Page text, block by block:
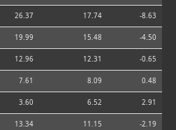
26.37 17.74 -8.63
19.99 15.48 -4.50
12.96 12.31 -0.65
7.61 8.09 0.48
3.60 6.52 2.91
13.34 11.15 -2.19